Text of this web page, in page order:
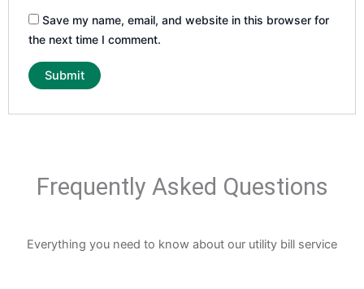
Save my name, email, and website in this browser for
the next time I comment.
Frequently Asked Questions
Everything you need to know about our utility bill service